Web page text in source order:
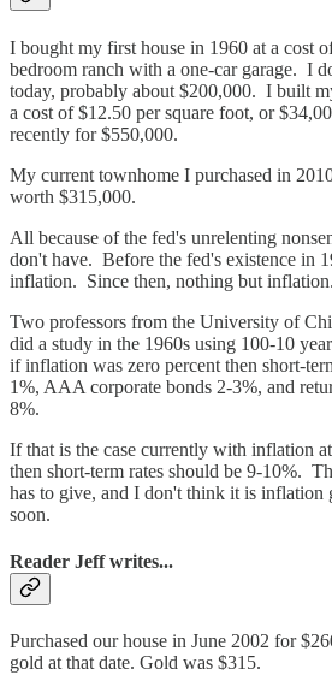
I bought my first house in 1960 at a cost
bedroom ranch with a one-car garage. I
today, probably about $200,000. I built
a cost of $12.50 per square foot, or
recently for $550,000.
My current townhome I purchased in
worth $315,000.
All because of the fed's unrelenting
don't have. Before the fed's existence in
inflation. Since then, nothing but inflation.
Two professors from the University of
did a study in the 1960s using 100-10
if inflation was zero percent then short-
1%, AAA corporate bonds 2-3%, and
8%.
If that is the case currently with inflation
then short-term rates should be 9-10%.
has to give, and I don't think it is inflation
soon.
Reader Jeff writes...
Purchased our house in June 2002 for
gold at that date. Gold was $315.